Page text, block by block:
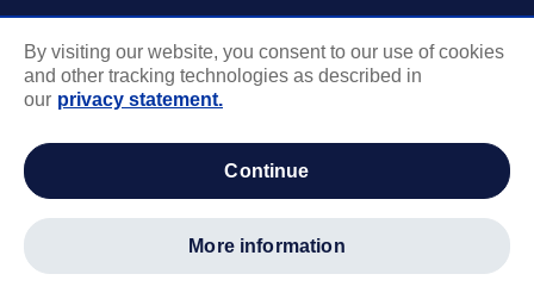
COMPANY INFORMATION
Careers
By visiting our website, you consent to our use of cookies
and other tracking technologies as described in
our privacy statement.
continue
more information